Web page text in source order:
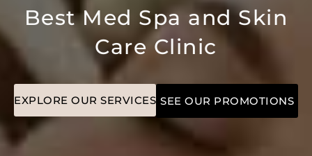
Best Med Spa and Skin
Care Clinic
EXPLORE OUR SERVICES SEE OUR PROMOTIONS